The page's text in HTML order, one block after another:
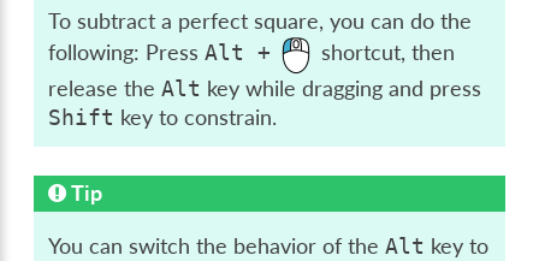
To subtract a perfect square, you can do the
following: PressAlt +
shortcut, then
release theAlt key while dragging and press
Shift key to constrain.
Tip
You can switch the behavior of theAlt key to